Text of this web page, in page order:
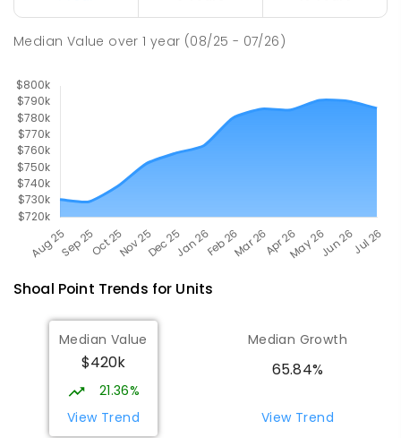
ENROLLED
Median Value over1 year (08/25 - 07/26)
Shoal Point Trends for Units
Median Value
$420k
21.36%
View Trend
Median Growth
65.84%
View Trend